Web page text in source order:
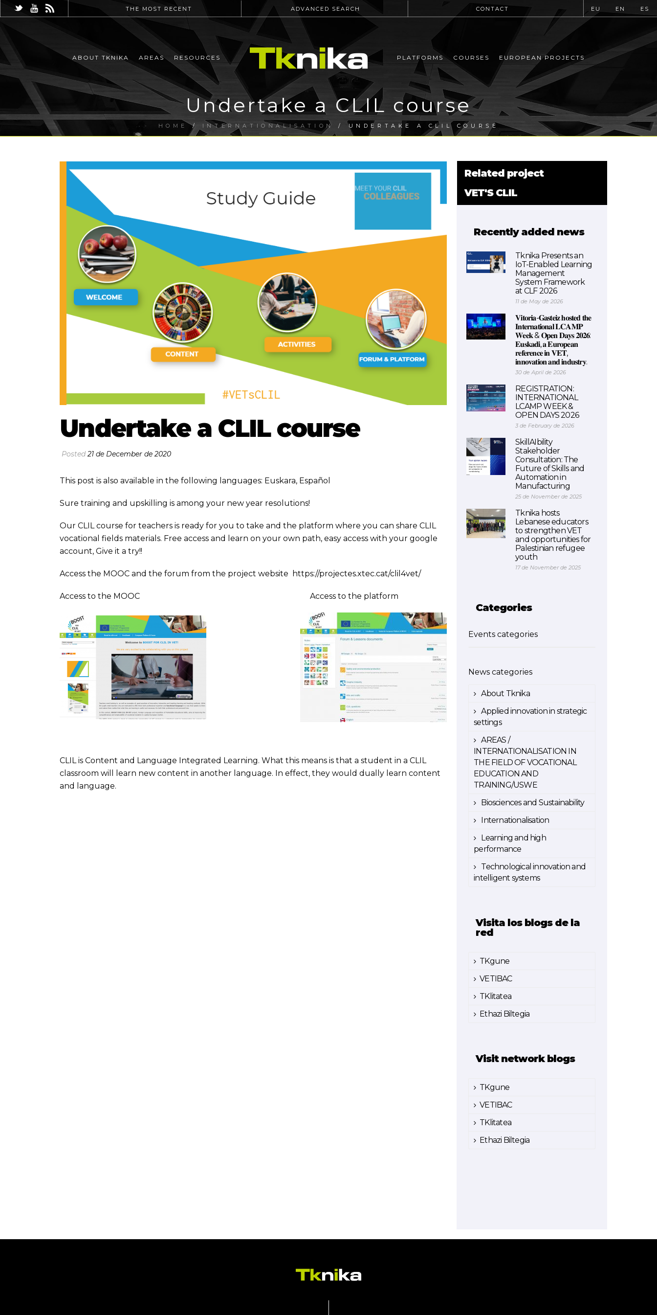
THE MOST RECENT ADVANCED SEARCH CONTACT EU EN ES
ABOUT TKNIKA AREAS RESOURCES PLATFORMS COURSES EUROPEAN PROJECTS
Undertake a CLIL course
HOME / INTERNATIONALISATION / UNDERTAKE A CLIL COURSE
Undertake a CLIL course
Posted21 de December de 2020
This post is also available in the following languages: Euskara, Español
Sure training and upskilling is among your new year resolutions!
Our CLIL course for teachers is ready for you to take and the platform where you can share CLIL
vocational fields materials. Free access and learn on your own path, easy access with your google
account, Give it a try!!
Access the MOOC and the forum from the project website https://projectes.xtec.cat/clil4vet/
Access to the MOOC Access to the platform
CLIL is Content and Language Integrated Learning. What this means is that a student in a CLIL
classroom will learn new content in another language. In effect, they would dually learn content
and language.
Related project
VET'S CLIL
Recently added news
Tknika Presents an
IoT-Enabled Learning
Management
System Framework
at CLF 2026
11 de May de 2026
𝐕𝐢𝐭𝐨𝐫𝐢𝐚-𝐆𝐚𝐬𝐭𝐞𝐢𝐳 𝐡𝐨𝐬𝐭𝐞𝐝 𝐭𝐡𝐞
𝐈𝐧𝐭𝐞𝐫𝐧𝐚𝐭𝐢𝐨𝐧𝐚𝐥 𝐋𝐂𝐀𝐌𝐏
𝐖𝐞𝐞𝐤 & 𝐎𝐩𝐞𝐧 𝐃𝐚𝐲𝐬 𝟐𝟎𝟐𝟔:
𝐄𝐮𝐬𝐤𝐚𝐝𝐢, 𝐚 𝐄𝐮𝐫𝐨𝐩𝐞𝐚𝐧
𝐫𝐞𝐟𝐞𝐫𝐞𝐧𝐜𝐞 𝐢𝐧 𝐕𝐄𝐓,
𝐢𝐧𝐧𝐨𝐯𝐚𝐭𝐢𝐨𝐧 𝐚𝐧𝐝 𝐢𝐧𝐝𝐮𝐬𝐭𝐫𝐲.
30 de April de 2026
REGISTRATION:
INTERNATIONAL
LCAMP WEEK &
OPEN DAYS 2026
3 de February de 2026
SkillAIbility
Stakeholder
Consultation: The
Future of Skills and
Automation in
Manufacturing
25 de November de 2025
Tknika hosts
Lebanese educators
to strengthen VET
and opportunities for
Palestinian refugee
youth
17 de November de 2025
Categories
Events categories
News categories
About Tknika
Applied innovation in strategic
settings
AREAS /
INTERNATIONALISATION IN
THE FIELD OF VOCATIONAL
EDUCATION AND
TRAINING/USWE
Biosciences and Sustainability
Internationalisation
Learning and high
performance
Technological innovation and
intelligent systems
Visita los blogs de la
red
TKgune
VETIBAC
TKlitatea
Ethazi Biltegia
Visit network blogs
TKgune
VETIBAC
TKlitatea
Ethazi Biltegia